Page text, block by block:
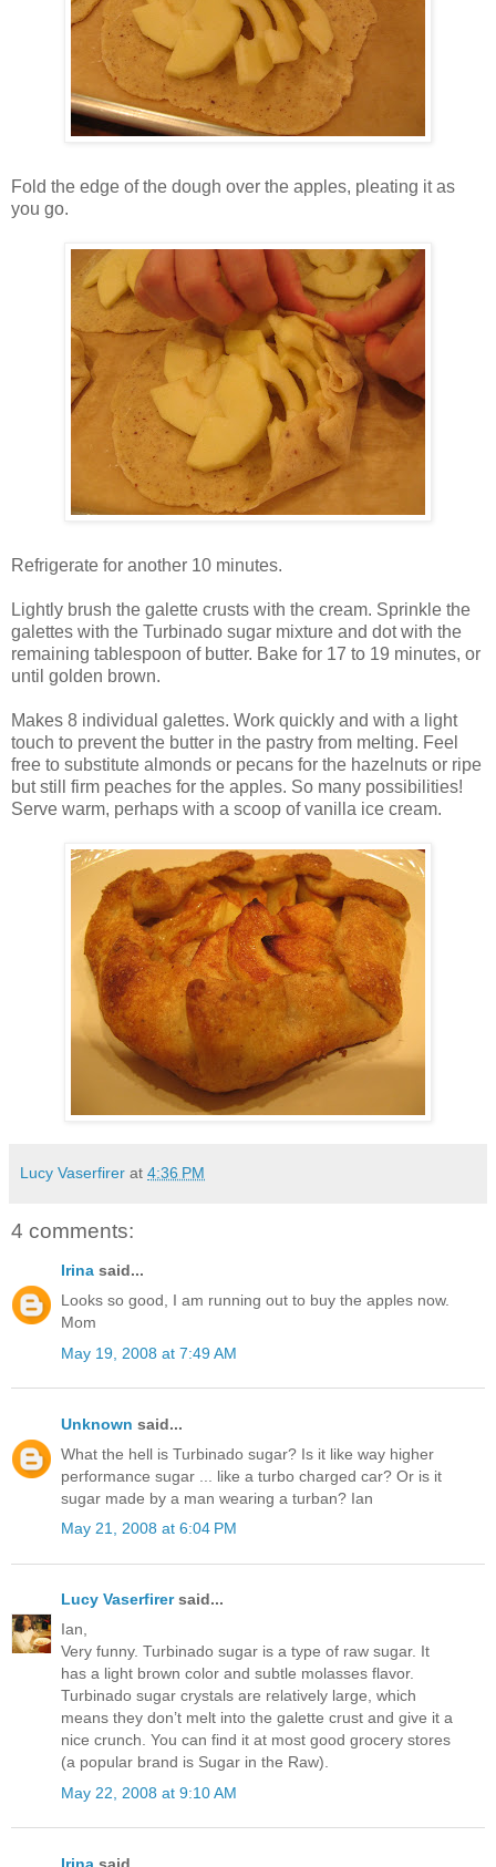
Fold the edge of the dough over the apples, pleating it as
you go.
Refrigerate for another 10 minutes.
Lightly brush the galette crusts with the cream. Sprinkle the
galettes with the Turbinado sugar mixture and dot with the
remaining tablespoon of butter. Bake for 17 to 19 minutes, or
until golden brown.
Makes 8 individual galettes. Work quickly and with a light
touch to prevent the butter in the pastry from melting. Feel
free to substitute almonds or pecans for the hazelnuts or ripe
but still firm peaches for the apples. So many possibilities!
Serve warm, perhaps with a scoop of vanilla ice cream.
Lucy Vaserfirer at 4:36 PM
4 comments:
Irina said...
Looks so good, I am running out to buy the apples now.
Mom
May 19, 2008 at 7:49 AM
Unknown said...
What the hell is Turbinado sugar? Is it like way higher
performance sugar ... like a turbo charged car? Or is it
sugar made by a man wearing a turban? Ian
May 21, 2008 at 6:04 PM
Lucy Vaserfirersaid...
Ian,
Very funny. Turbinado sugar is a type of raw sugar. It
has a light brown color and subtle molasses flavor.
Turbinado sugar crystals are relatively large, which
means they don’t melt into the galette crust and give it a
nice crunch. You can find it at most good grocery stores
(a popular brand is Sugar in the Raw).
May 22, 2008 at 9:10 AM